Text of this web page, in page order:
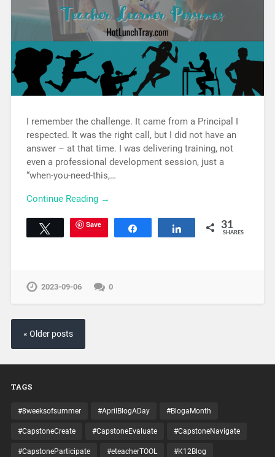
I remember the challenge. It came from a Principal I
respected. It was the right call, but I did not have an
answer – at that time. I was delivering training, not
even a professional development session, just a
“when-you-need-this,…
Continue Reading →
Tweet Save Share 31
SHARES
2023-09-06 0
« Older posts
TAGS
#8weeksofsummer #AprilBlogADay #BlogaMonth
#CapstoneCreate #CapstoneEvaluate #CapstoneNavigate
#CapstoneParticipate #eteacherTOOL #K12Blog